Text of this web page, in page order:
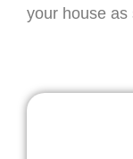
your house as